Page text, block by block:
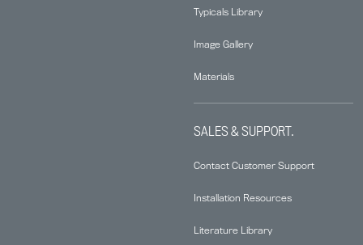
Typicals Library
Image Gallery
Materials
SALES & SUPPORT.
Contact Customer Support
Installation Resources
Literature Library